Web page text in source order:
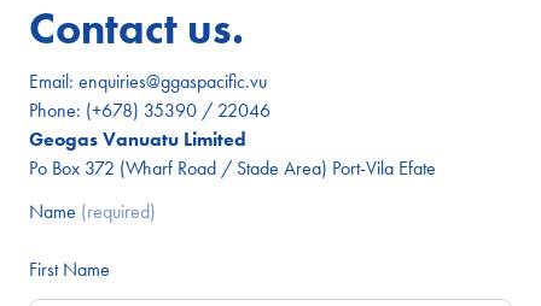
Contact us.
Email: enquiries@ggaspacific.vu
Phone: (+678) 35390 / 22046
Geogas Vanuatu Limited
Po Box 372 (Wharf Road / Stade Area) Port-Vila Efate
Name (required)
First Name